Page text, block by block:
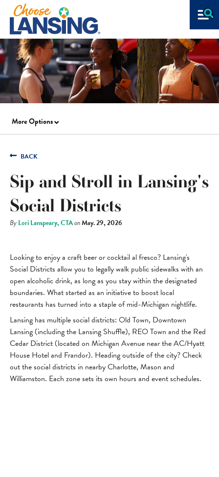
More Options
BACK
Sip and Stroll in Lansing's
Social Districts
ByLori Lanspeary, CTAonMay. 29, 2026
Looking to enjoy a craft beer or cocktail al fresco? Lansing's
Social Districts allow you to legally walk public sidewalks with an
open alcoholic drink, as long as you stay within the designated
boundaries. What started as an initiative to boost local
restaurants has turned into a staple of mid-Michigan nightlife.
Lansing has multiple social districts: Old Town, Downtown
Lansing (including the Lansing Shuffle), REO Town and the Red
Cedar District (located on Michigan Avenue near the AC/Hyatt
House Hotel and Frandor). Heading outside of the city? Check
out the social districts in nearby Charlotte, Mason and
Williamston. Each zone sets its own hours and event schedules.